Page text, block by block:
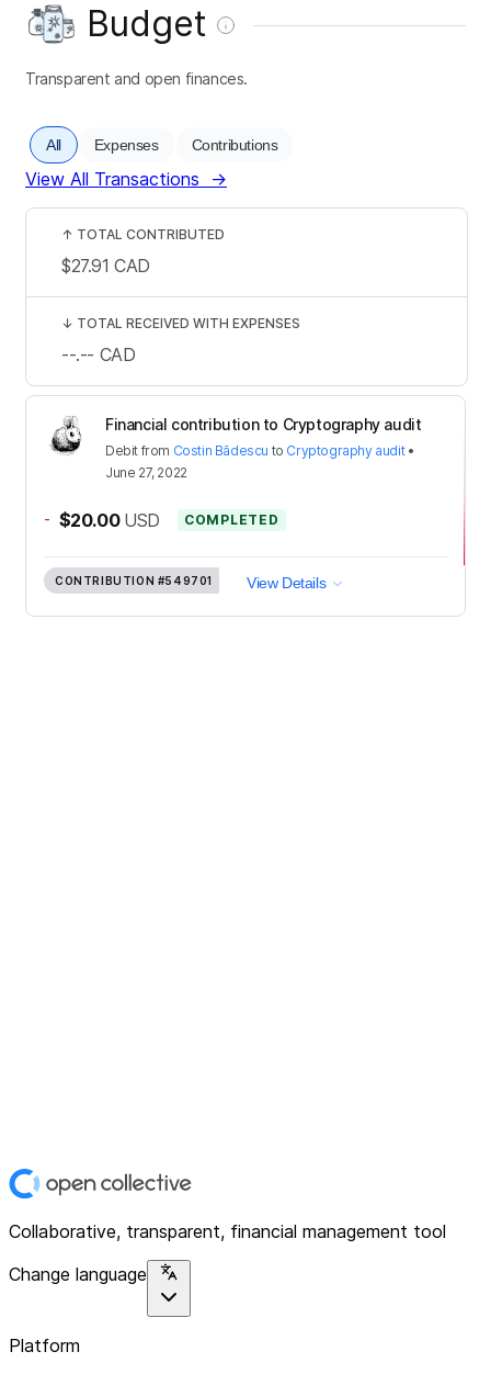
Budget
Transparent and open finances.
All Expenses Contributions
View All Transactions →
Financial contribution to Cryptography audit
Debit from Costin Bădescu to Cryptography audit•
June 27, 2022
- $20.00 USD COMPLETED
CONTRIBUTION #549701 View Details
↑ TOTAL CONTRIBUTED
$27.91 CAD
↓ TOTAL RECEIVED WITH EXPENSES
--.-- CAD
Collaborative, transparent, financial management tool
Change language
Platform